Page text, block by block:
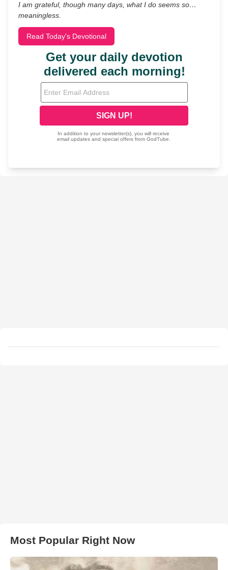
I am grateful, though many days, what I do seems so…
meaningless.
Read Today's Devotional
Most Popular Right Now